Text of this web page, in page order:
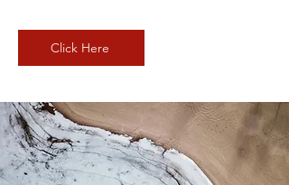
Click Here